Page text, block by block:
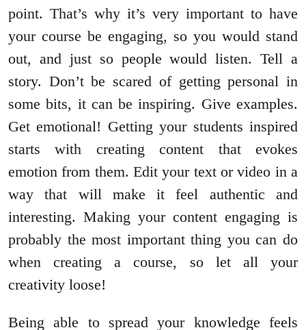
point. That’s why it’s very important to have
your course be engaging, so you would stand
out, and just so people would listen. Tell a
story. Don’t be scared of getting personal in
some bits, it can be inspiring. Give examples.
Get emotional! Getting your students inspired
starts with creating content that evokes
emotion from them. Edit your text or video in a
way that will make it feel authentic and
interesting. Making your content engaging is
probably the most important thing you can do
when creating a course, so let all your
creativity loose!
Being able to spread your knowledge feels